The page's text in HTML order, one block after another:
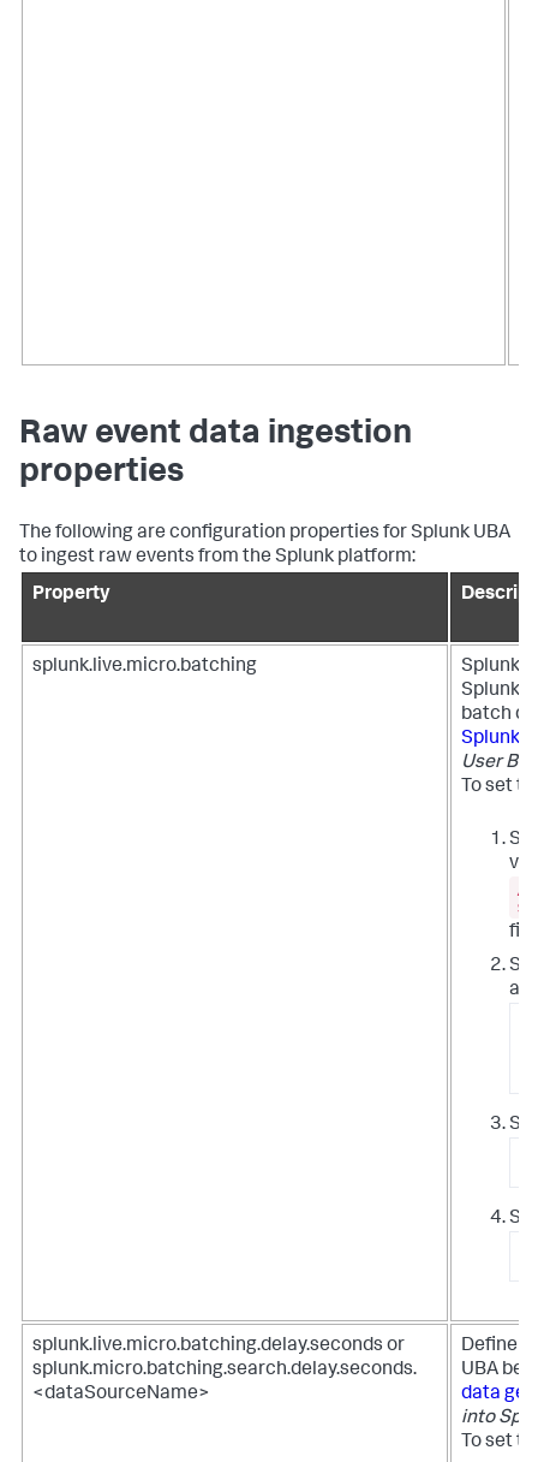
Raw event data ingestion
properties
The following are configuration properties for Splunk UBA
to ingest raw events from the Splunk platform:
Property
splunk.live.micro.batching
Splunk
Splunk
batch
Splunk
User
To set
/
file.
all
splunk.live.micro.batching.delay.seconds or
splunk.micro.batching.search.delay.seconds.
<dataSourceName>
Define
UBA
data
into
To set